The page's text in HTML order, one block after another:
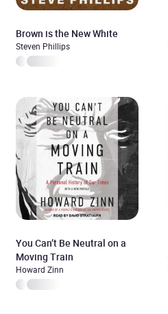
Brown is the New White
Steven Phillips
You Can’t Be Neutral on a
Moving Train
Howard Zinn